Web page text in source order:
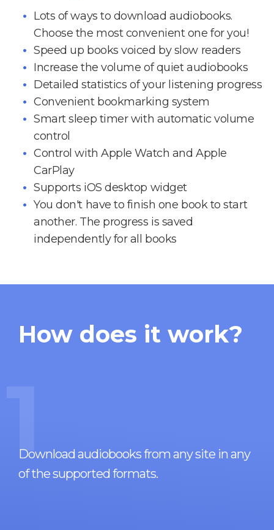
Lots of ways to download audiobooks.
Choose the most convenient one for you!
Speed up books voiced by slow readers
Increase the volume of quiet audiobooks
Detailed statistics of your listening progress
Convenient bookmarking system
Smart sleep timer with automatic volume
control
Control with Apple Watch and Apple
CarPlay
Supports iOS desktop widget
You don't have to finish one book to start
another. The progress is saved
independently for all books
How does it work?
1
Download audiobooks from any site in any
of the supported formats.